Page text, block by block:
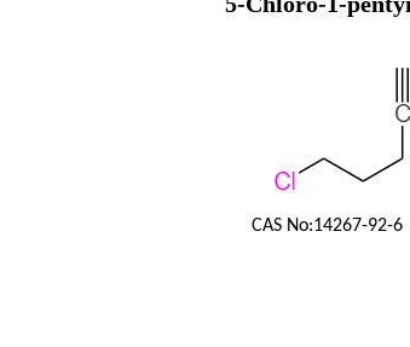
CAS No:14267-92-6